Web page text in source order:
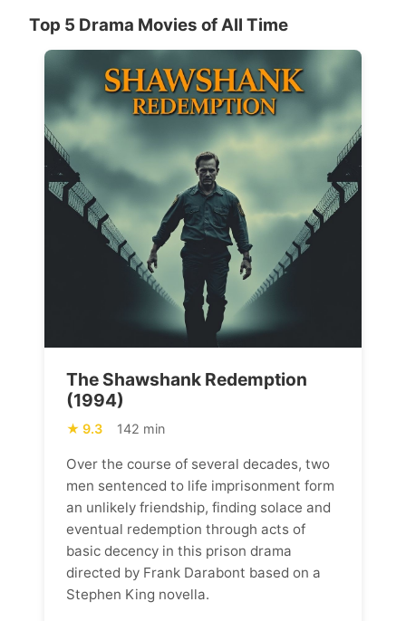
Top 5 Drama Movies of All Time
The Shawshank Redemption
(1994)
9.3 142 min
Over the course of several decades, two
men sentenced to life imprisonment form
an unlikely friendship, finding solace and
eventual redemption through acts of
basic decency in this prison drama
directed by Frank Darabont based on a
Stephen King novella.